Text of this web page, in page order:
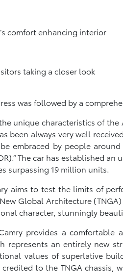
comfort enhancing interior
taking a closer look
was followed by a
unique characteristics of the
been always very well
embraced by people
The car has established
surpassing 19 million units.
aims to test the limits of
Global Architecture
character, stunningly
provides a comfortable
represents an entirely new
values of superlative
to the TNGA chassis,